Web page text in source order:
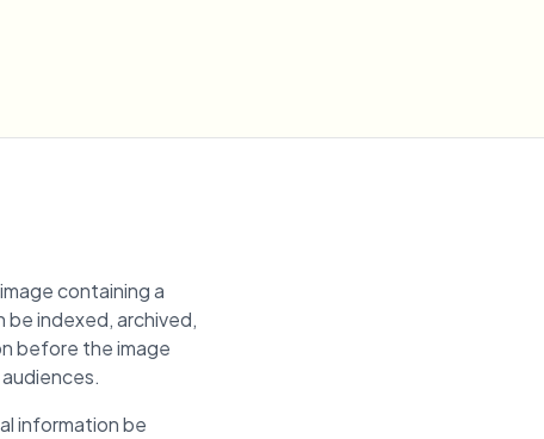
containing a
be indexed, archived,
before the image
information be